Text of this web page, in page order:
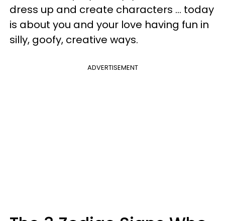
dress up and create characters ... today
is about you and your love having fun in
silly, goofy, creative ways.
ADVERTISEMENT